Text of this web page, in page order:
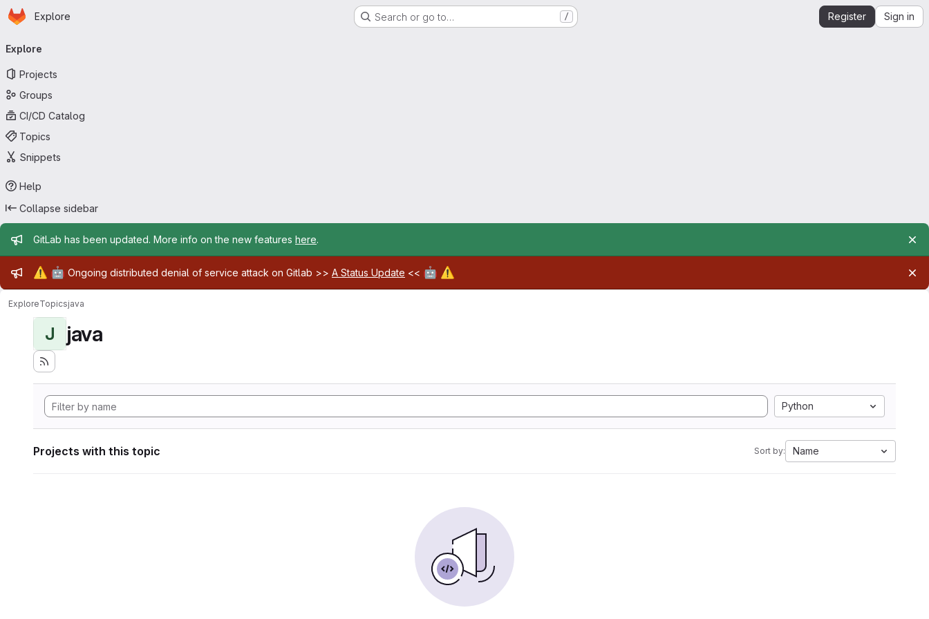
Skip to main content
Homepage
Explore Search or go to… / Register Sign in
navigation
Explore
Projects
Groups
CI/CD Catalog
Topics
Snippets
Help
Collapse sidebar
Admin message
GitLab has been updated. More info on the new features here.
Admin message
⚠️ 🤖 Ongoing distributed denial of service attack on Gitlab >> A Status Update << 🤖 ⚠️
ExploreTopicsjava
J java
Python
Projects with this topic Sort by: Name